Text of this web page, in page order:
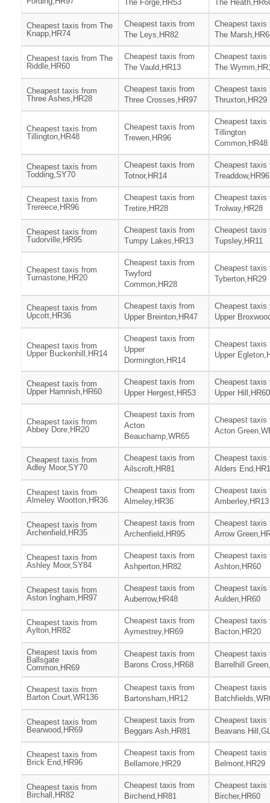
The Forge,HR53 The
Cheapest taxis from The
Knapp,HR74
Cheapest taxis from
The Leys,HR82
Cheapest taxis
The
Cheapest taxis from The
Riddle,HR60
Cheapest taxis from
The Vauld,HR13
Cheapest taxis
The
Cheapest taxis from
Three Ashes,HR28
Cheapest taxis from
Three Crosses,HR97
Cheapest taxis
Thruxton,HR29
Cheapest taxis from
Tillington,HR48
Cheapest taxis from
Trewen,HR96
Cheapest taxis
Tillington
Common,HR48
Cheapest taxis from
Todding,SY70
Cheapest taxis from
Totnor,HR14
Cheapest taxis
Treaddow,HR96
Cheapest taxis from
Trereece,HR96
Cheapest taxis from
Tretire,HR28
Cheapest taxis
Trolway,HR28
Cheapest taxis from
Tudorville,HR95
Cheapest taxis from
Tumpy Lakes,HR13
Cheapest taxis
Tupsley,HR11
Cheapest taxis from
Turnastone,HR20
Cheapest taxis from
Twyford
Common,HR28
Cheapest taxis
Tyberton,HR29
Cheapest taxis from
Upcott,HR36
Cheapest taxis from
Upper Breinton,HR47
Cheapest taxis
Upper
Cheapest taxis from
Upper Buckenhill,HR14
Cheapest taxis from
Upper
Dormington,HR14
Cheapest taxis
Upper
Cheapest taxis from
Upper Hamnish,HR60
Cheapest taxis from
Upper Hergest,HR53
Cheapest taxis
Upper Hill,HR60
Cheapest taxis from
Abbey Dore,HR20
Cheapest taxis from
Acton
Beauchamp,WR65
Cheapest taxis
Acton
Cheapest taxis from
Adley Moor,SY70
Cheapest taxis from
Ailscroft,HR81
Cheapest taxis
Alders
Cheapest taxis from
Almeley Wootton,HR36
Cheapest taxis from
Almeley,HR36
Cheapest taxis
Amberley,HR13
Cheapest taxis from
Archenfield,HR35
Cheapest taxis from
Archenfield,HR95
Cheapest taxis
Arrow
Cheapest taxis from
Ashley Moor,SY84
Cheapest taxis from
Ashperton,HR82
Cheapest taxis
Ashton,HR60
Cheapest taxis from
Aston Ingham,HR97
Cheapest taxis from
Auberrow,HR48
Cheapest taxis
Aulden,HR60
Cheapest taxis from
Aylton,HR82
Cheapest taxis from
Aymestrey,HR69
Cheapest taxis
Bacton,HR20
Cheapest taxis from
Ballsgate
Common,HR69
Cheapest taxis from
Barons Cross,HR68
Cheapest taxis
Barrelhill
Cheapest taxis from
Barton Court,WR136
Cheapest taxis from
Bartonsham,HR12
Cheapest taxis
Cheapest taxis from
Bearwood,HR69
Cheapest taxis from
Beggars Ash,HR81
Cheapest taxis
Beavans
Cheapest taxis from
Brick End,HR96
Cheapest taxis from
Bellamore,HR29
Cheapest taxis
Belmont,HR29
Cheapest taxis from
Birchall,HR82
Cheapest taxis from
Birchend,HR81
Cheapest taxis
Bircher,HR60